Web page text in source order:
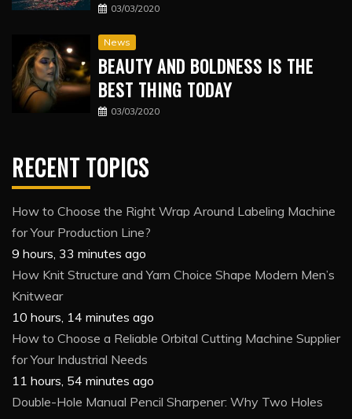
03/03/2020
News
BEAUTY AND BOLDNESS IS THE
BEST THING TODAY
03/03/2020
RECENT TOPICS
How to Choose the Right Wrap Around Labeling Machine
for Your Production Line?
9 hours, 33 minutes ago
How Knit Structure and Yarn Choice Shape Modern Men’s
Knitwear
10 hours, 14 minutes ago
How to Choose a Reliable Orbital Cutting Machine Supplier
for Your Industrial Needs
11 hours, 54 minutes ago
Double-Hole Manual Pencil Sharpener: Why Two Holes